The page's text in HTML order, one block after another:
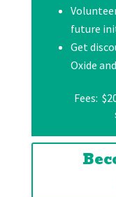
future
Get
Oxide
Fees: